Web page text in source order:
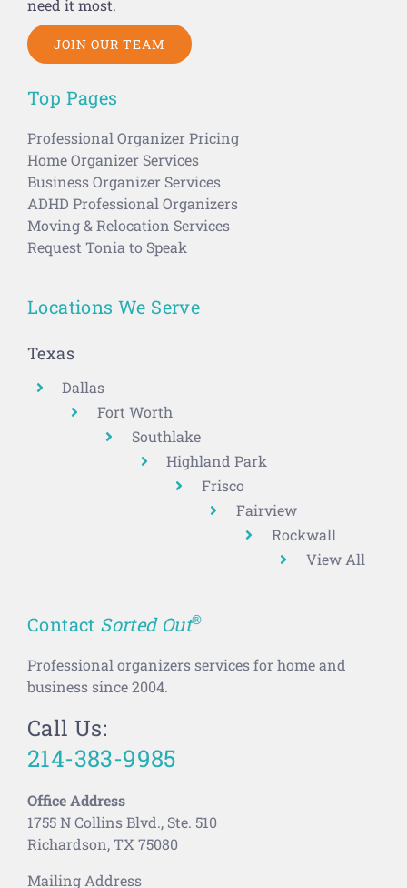
need it most.
JOIN OUR TEAM
Top Pages
Professional Organizer Pricing
Home Organizer Services
Business Organizer Services
ADHD Professional Organizers
Moving & Relocation Services
Request Tonia to Speak
Locations We Serve
Texas
Dallas
Fort Worth
Southlake
Highland Park
Frisco
Fairview
Rockwall
View All
Contact Sorted Out®
Professional organizers services for home and
business since 2004.
Call Us:
214-383-9985
Office Address
1755 N Collins Blvd., Ste. 510
Richardson, TX 75080
Mailing Address